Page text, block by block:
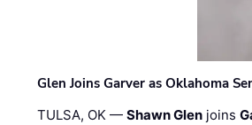
Glen Joins Garver as Oklahoma
TULSA, OK —Shawn Glen joins